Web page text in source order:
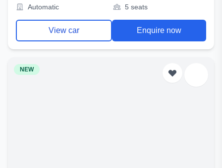
Automatic
5 seats
View car Enquire now
NEW